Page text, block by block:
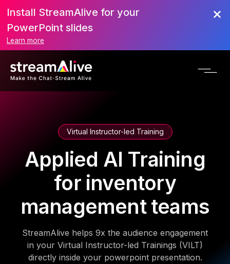
Install StreamAlive for your
PowerPoint slides
Learn more
Virtual Instructor-led Training
Applied AI Training
for inventory
management teams
StreamAlive helps 9x the audience engagement
in your Virtual Instructor-led Trainings (VILT)
directly inside your powerpoint presentation.